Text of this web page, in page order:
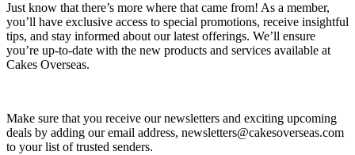
Just know that there’s more where that came from! As a member,
you’ll have exclusive access to special promotions, receive insightful
tips, and stay informed about our latest offerings. We’ll ensure
you’re up-to-date with the new products and services available at
Cakes Overseas.
Make sure that you receive our newsletters and exciting upcoming
deals by adding our email address, newsletters@cakesoverseas.com
to your list of trusted senders.